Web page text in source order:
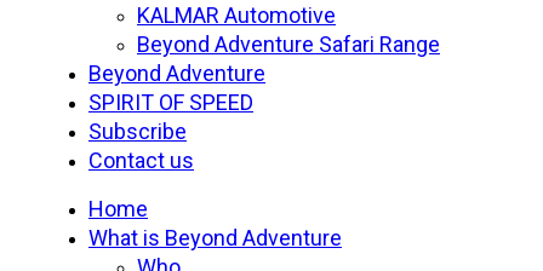
KALMAR Automotive
Beyond Adventure Safari Range
Beyond Adventure
SPIRIT OF SPEED
Subscribe
Contact us
Home
What is Beyond Adventure